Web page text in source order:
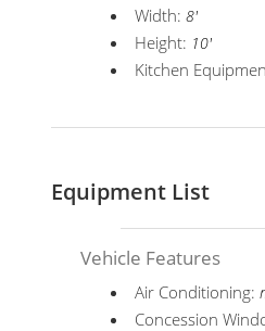
Width:8'
Height: 10'
Kitchen
Equipment List
Vehicle Features
Air Conditioning:
Concession